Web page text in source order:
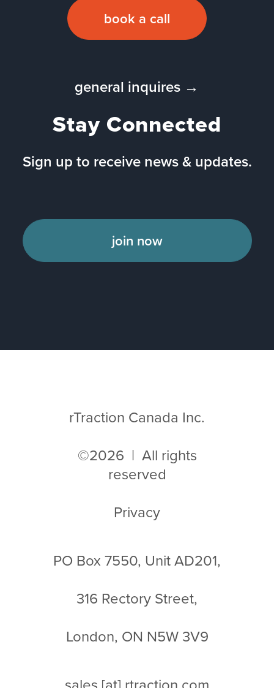
book a call
general inquires →
Stay Connected
Sign up to receive news & updates.
join now
rTraction Canada Inc.
©2026 | All rights
reserved
Privacy
PO Box 7550, Unit AD201,
316 Rectory Street,
London, ON N5W 3V9